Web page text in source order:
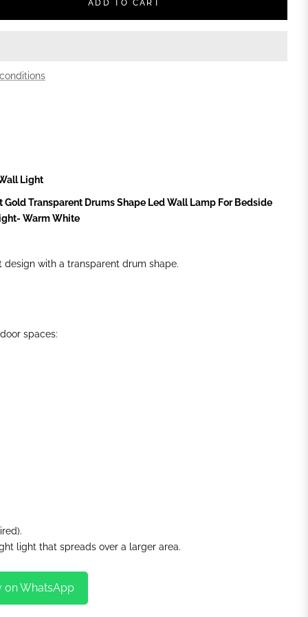
ADD TO CART
Light
Transparent Drums Shape Led Wall Lamp For Bedside
Warm White
with a transparent drum shape.
spaces:
light that spreads over a larger area.
on WhatsApp